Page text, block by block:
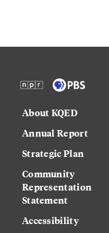
About KQED
Annual Report
Strategic Plan
Community
Representation
Statement
Accessibility